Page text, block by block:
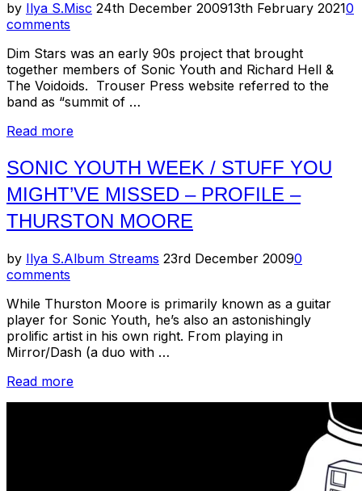
by Ilya S.Misc Posted
24th December 200913th February 20210
comments
Dim Stars was an early 90s project that brought
together members of Sonic Youth and Richard Hell &
The Voidoids. Trouser Press website referred to the
band as “summit of …
Read more“Sonic
Week
–
Dim
Stars”
SONIC YOUTH WEEK / STUFF YOU
MIGHT’VE MISSED – PROFILE –
THURSTON MOORE
by Ilya S.Album Streams Posted
23rd December 20090
comments
While Thurston Moore is primarily known as a guitar
player for Sonic Youth, he’s also an astonishingly
prolific artist in his own right. From playing in
Mirror/Dash (a duo with …
Read more“Sonic